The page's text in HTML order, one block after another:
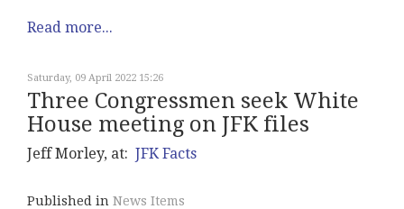
Read more...
Saturday, 09 April 2022 15:26
Three Congressmen seek White
House meeting on JFK files
Jeff Morley, at: JFK Facts
Published in News Items